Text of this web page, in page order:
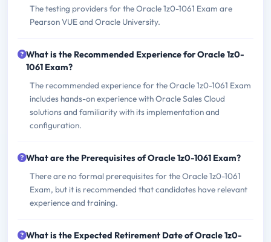
The testing providers for the Oracle 1z0-1061 Exam are
Pearson VUE and Oracle University.
What is the Recommended Experience for Oracle 1z0-
1061 Exam?
The recommended experience for the Oracle 1z0-1061 Exam
includes hands-on experience with Oracle Sales Cloud
solutions and familiarity with its implementation and
configuration.
What are the Prerequisites of Oracle 1z0-1061 Exam?
There are no formal prerequisites for the Oracle 1z0-1061
Exam, but it is recommended that candidates have relevant
experience and training.
What is the Expected Retirement Date of Oracle 1z0-